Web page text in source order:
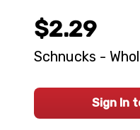
$2.29
Schnucks -
Sign In